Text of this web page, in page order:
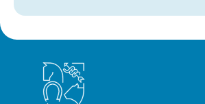
Royal College of Veterinary Surgeons